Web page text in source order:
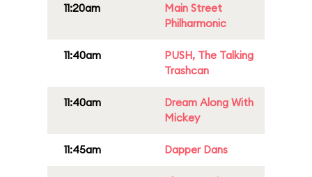
11:20am
Main Street
Philharmonic
11:40am
PUSH, The Talking
Trashcan
11:40am
Dream Along With
Mickey
11:45am Dapper Dans